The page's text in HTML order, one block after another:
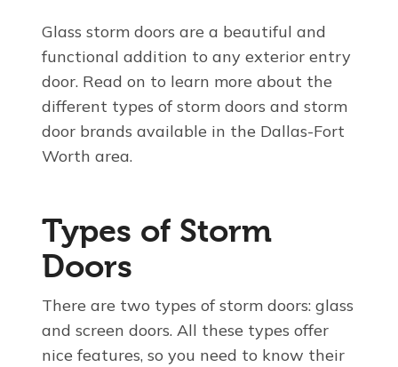
Financing
855-524-0712
Glass storm doors are a beautiful and
functional addition to any exterior entry
door. Read on to learn more about the
different types of storm doors and storm
door brands available in the Dallas-Fort
Worth area.
Types of Storm
Doors
There are two types of storm doors: glass
and screen doors. All these types offer
nice features, so you need to know their